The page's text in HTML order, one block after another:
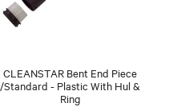
CLEANSTAR Bent End Piece
/Standard - Plastic With Hul &
Ring